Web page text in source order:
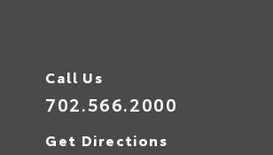
Call Us
702.566.2000
Get Directions